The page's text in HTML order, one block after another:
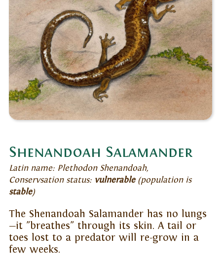
Shenandoah Salamander
Latin name: Plethodon Shenandoah,
Conservsation status: vulnerable(population is
stable)
The Shenandoah Salamander has no lungs
—it "breathes" through its skin. A tail or
toes lost to a predator will re-grow in a
few weeks.